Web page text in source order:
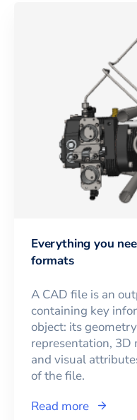
Everything you
formats
A CAD file is an
containing key
object: its
representation, 3D
and visual
of the file.
Read more